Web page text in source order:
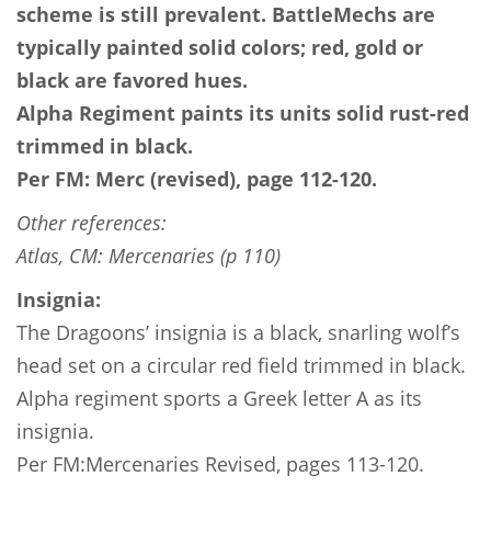
scheme is still prevalent. BattleMechs are
typically painted solid colors; red, gold or
black are favored hues.
Alpha Regiment paints its units solid rust-red
trimmed in black.
Per FM: Merc (revised), page 112-120.
Other references:
Atlas, CM: Mercenaries (p 110)
Insignia:
The Dragoons’ insignia is a black, snarling wolf’s
head set on a circular red field trimmed in black.
Alpha regiment sports a Greek letter A as its
insignia.
Per FM:Mercenaries Revised, pages 113-120.